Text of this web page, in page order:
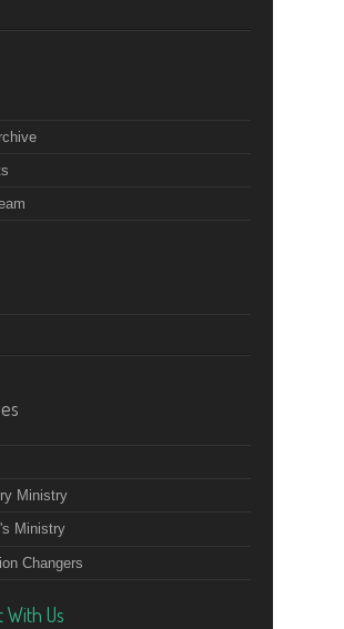
Ministry
Ministry
Changers
With Us